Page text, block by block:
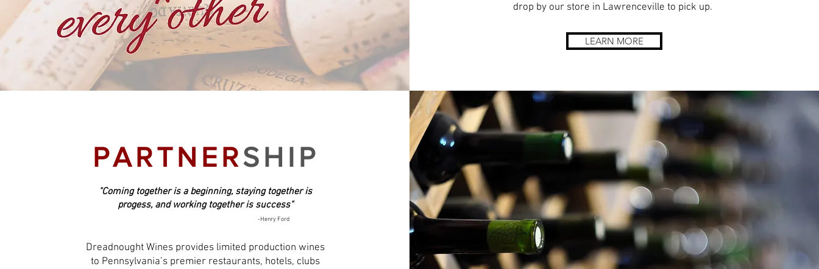
drop by our store in Lawrenceville to pick up.
LEARN MORE
PARTNERSHIP
"Coming together is a beginning, staying together is
progess, and working together is success"
-Henry Ford
Dreadnought Wines provides limited production wines
to Pennsylvania’s premier restaurants, hotels, clubs